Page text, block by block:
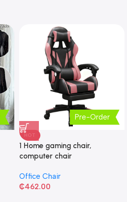
Pre-Order
HOT
1 Home gaming chair,
computer chair
Office Chair
₵462.00